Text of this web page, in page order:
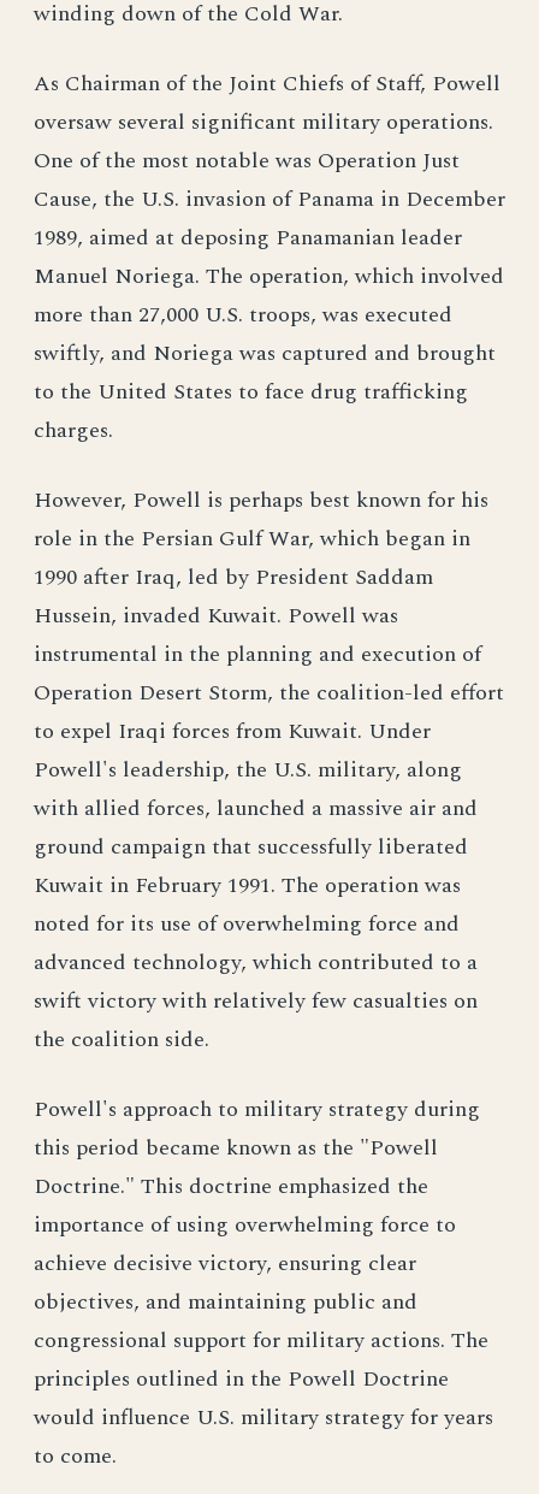
winding down of the Cold War.
As Chairman of the Joint Chiefs of Staff, Powell
oversaw several significant military operations.
One of the most notable was Operation Just
Cause, the U.S. invasion of Panama in December
1989, aimed at deposing Panamanian leader
Manuel Noriega. The operation, which involved
more than 27,000 U.S. troops, was executed
swiftly, and Noriega was captured and brought
to the United States to face drug trafficking
charges.
However, Powell is perhaps best known for his
role in the Persian Gulf War, which began in
1990 after Iraq, led by President Saddam
Hussein, invaded Kuwait. Powell was
instrumental in the planning and execution of
Operation Desert Storm, the coalition-led effort
to expel Iraqi forces from Kuwait. Under
Powell's leadership, the U.S. military, along
with allied forces, launched a massive air and
ground campaign that successfully liberated
Kuwait in February 1991. The operation was
noted for its use of overwhelming force and
advanced technology, which contributed to a
swift victory with relatively few casualties on
the coalition side.
Powell's approach to military strategy during
this period became known as the "Powell
Doctrine." This doctrine emphasized the
importance of using overwhelming force to
achieve decisive victory, ensuring clear
objectives, and maintaining public and
congressional support for military actions. The
principles outlined in the Powell Doctrine
would influence U.S. military strategy for years
to come.